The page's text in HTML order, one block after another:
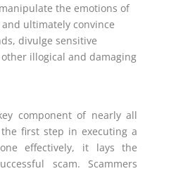
the emotions of
ultimately convince
divulge sensitive
illogical and damaging
component of nearly all
first step in executing a
effectively, it lays the
scam. Scammers